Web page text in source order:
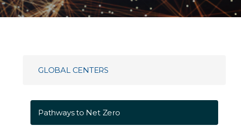
GLOBAL CENTERS
Pathways to Net Zero